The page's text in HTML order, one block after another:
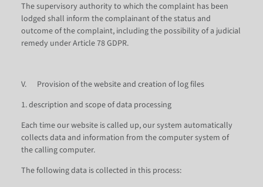
The supervisory authority to which the complaint has been
lodged shall inform the complainant of the status and
outcome of the complaint, including the possibility of a judicial
remedy under Article 78 GDPR.
V. Provision of the website and creation of log files
1. description and scope of data processing
Each time our website is called up, our system automatically
collects data and information from the computer system of
the calling computer.
The following data is collected in this process: